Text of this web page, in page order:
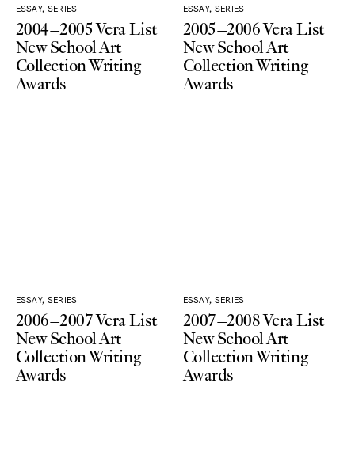
ESSAY, SERIES
2004–2005 Vera List
New School Art
Collection Writing
Awards
ESSAY, SERIES
2005–2006 Vera List
New School Art
Collection Writing
Awards
ESSAY, SERIES
2006–2007 Vera List
New School Art
Collection Writing
Awards
ESSAY, SERIES
2007–2008 Vera List
New School Art
Collection Writing
Awards